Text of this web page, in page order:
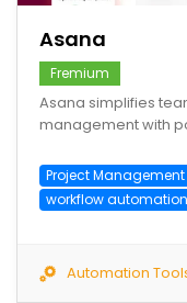
Asana
Fremium
Asana simplifies
management with
Project Management
workflow automation
Automation